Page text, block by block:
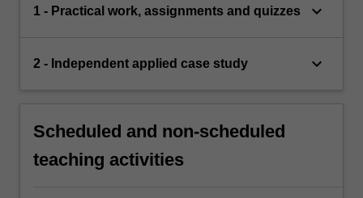
1 - Practical work, assignments and quizzes keyboard_arrow_down
2 - Independent applied case study keyboard_arrow_down
Scheduled and non-scheduled
teaching activities